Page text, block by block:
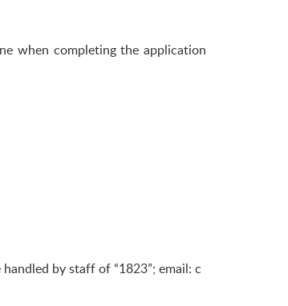
when completing the application
by staff of “1823”; email: c